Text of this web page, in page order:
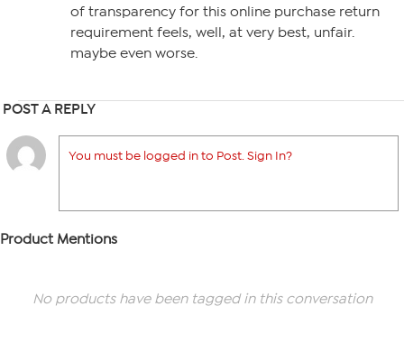
of transparency for this online purchase return
requirement feels, well, at very best, unfair.
maybe even worse.
POST A REPLY
You must be logged in to Post. Sign In?
Product Mentions
No products have been tagged in this conversation